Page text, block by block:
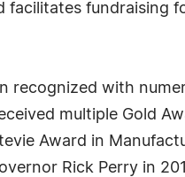
fundraising
recognized with
multiple Gold
Award in
Rick Perry in